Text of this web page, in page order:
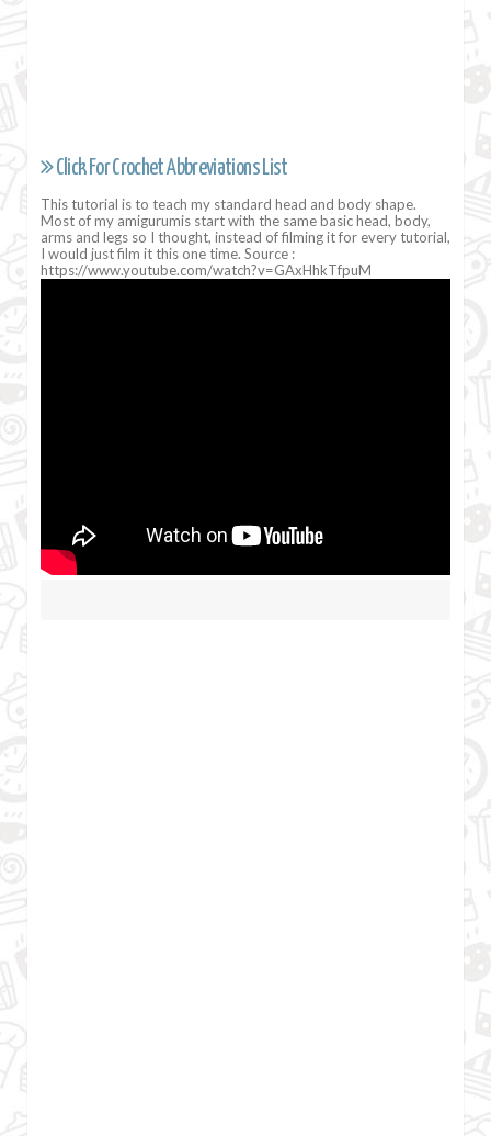
Click For Crochet Abbreviations List
This tutorial is to teach my standard head and body shape.
Most of my amigurumis start with the same basic head, body,
arms and legs so I thought, instead of filming it for every tutorial,
I would just film it this one time. Source :
https://www.youtube.com/watch?v=GAxHhkTfpuM